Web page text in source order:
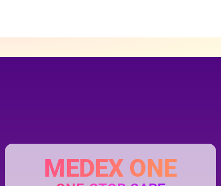
MEDEX ONE